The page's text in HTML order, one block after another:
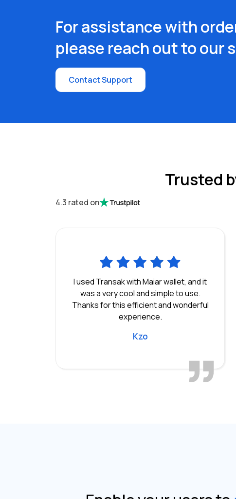
For assistance with
please reach out to our
Contact Support
Trusted
4.3 rated on
I used Transak with Maiar wallet, and it
was a very cool and simple to use.
Thanks for this efficient and wonderful
experience.
Kzo